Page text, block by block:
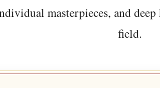
masterpieces, and
field.